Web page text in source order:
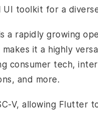
toolkit for a
a rapidly growing
it a highly
consumer tech,
and more.
V, allowing Flutter